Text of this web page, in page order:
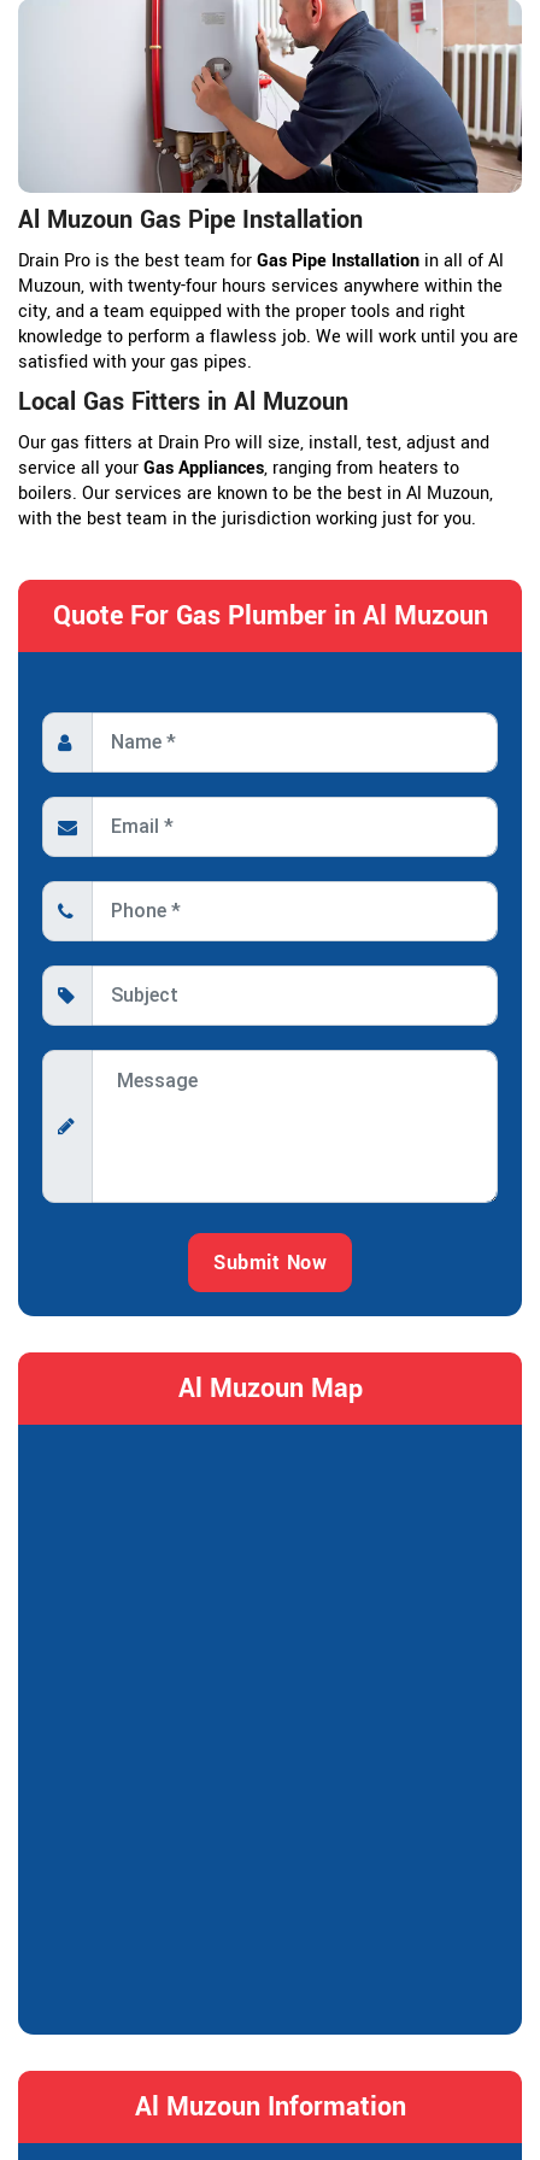
Al Muzoun Gas Pipe Installation
Drain Pro is the best team forGas Pipe Installation in all of Al
Muzoun, with twenty-four hours services anywhere within the
city, and a team equipped with the proper tools and right
knowledge to perform a flawless job. We will work until you are
satisfied with your gas pipes.
Local Gas Fitters in Al Muzoun
Our gas fitters at Drain Pro will size, install, test, adjust and
service all yourGas Appliances, ranging from heaters to
boilers. Our services are known to be the best in Al Muzoun,
with the best team in the jurisdiction working just for you.
Quote For Gas Plumber in Al Muzoun
Submit Now
Al Muzoun Map
Al Muzoun Information